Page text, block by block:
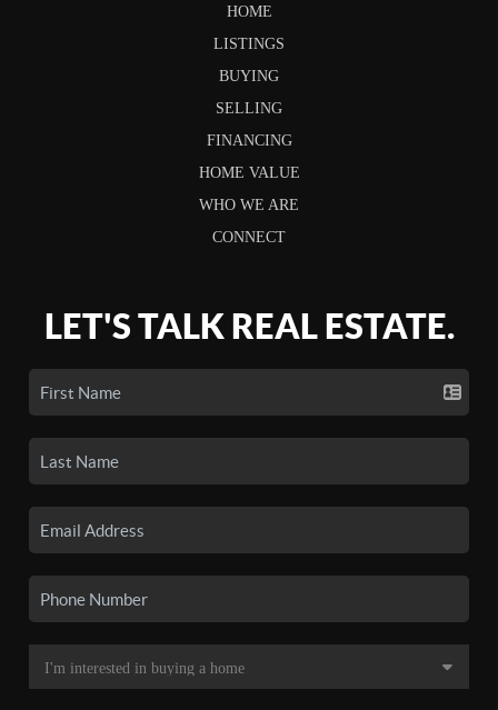
HOME
LISTINGS
BUYING
SELLING
FINANCING
HOME VALUE
WHO WE ARE
CONNECT
LET'S TALK REAL ESTATE.